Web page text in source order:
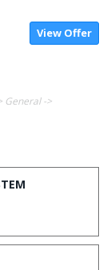
View Offer
General ->